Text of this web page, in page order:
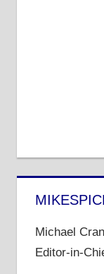
Michael
Editor-in-